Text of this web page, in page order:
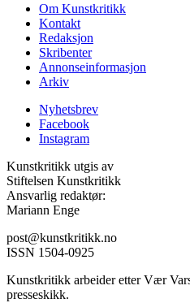
Om Kunstkritikk
Kontakt
Redaksjon
Skribenter
Annonseinformasjon
Arkiv
Nyhetsbrev
Facebook
Instagram
Kunstkritikk utgis av
Stiftelsen Kunstkritikk
Ansvarlig redaktør:
Mariann Enge
post@kunstkritikk.no
ISSN 1504-0925
Kunstkritikk arbeider etter Vær
presseskikk.